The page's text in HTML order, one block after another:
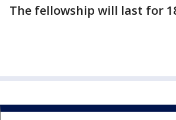
The fellowship will last for